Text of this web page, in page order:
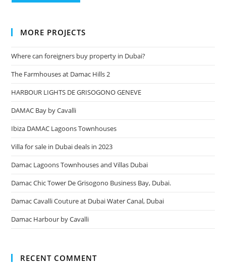
MORE PROJECTS
Where can foreigners buy property in Dubai?
The Farmhouses at Damac Hills 2
HARBOUR LIGHTS DE GRISOGONO GENEVE
DAMAC Bay by Cavalli
Ibiza DAMAC Lagoons Townhouses
Villa for sale in Dubai deals in 2023
Damac Lagoons Townhouses and Villas Dubai
Damac Chic Tower De Grisogono Business Bay, Dubai.
Damac Cavalli Couture at Dubai Water Canal, Dubai
Damac Harbour by Cavalli
RECENT COMMENT